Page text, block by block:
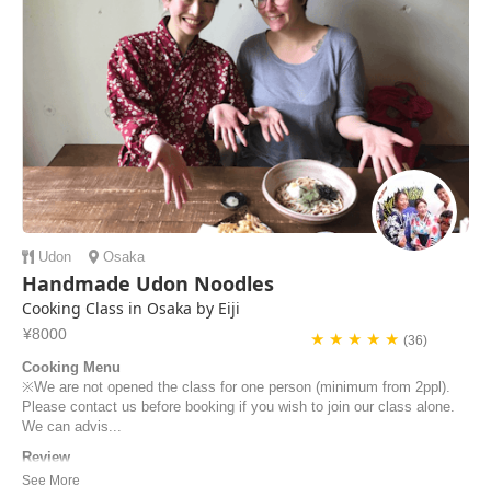
Udon Osaka
Handmade Udon Noodles
Cooking Class in Osaka by Eiji
¥8000 ★ ★ ★ ★ ★(36)
Cooking Menu
※We are not opened the class for one person (minimum from 2ppl).
Please contact us before booking if you wish to join our class alone.
We can advis...
Review
We love to learn other ways to cook in different countries. We were